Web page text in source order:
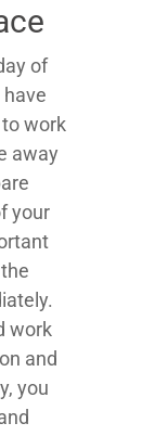
of
work
away
your
work
and
you